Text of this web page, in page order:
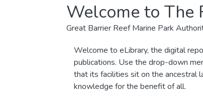
Welcome to The
Great Barrier Reef Marine Park
Welcome to eLibrary, the digital
publications. Use the drop-down
that its facilities sit on the ancestral
knowledge for the benefit of all.